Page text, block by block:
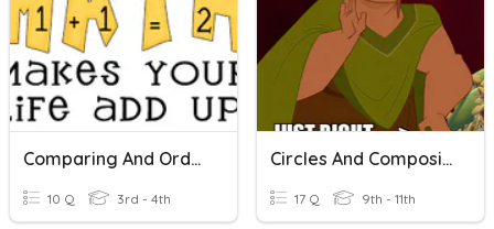
Comparing And Ordering Numbers
10 Q 3rd - 4th
Circles And Composite Area
17 Q 9th - 11th